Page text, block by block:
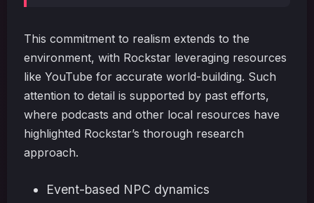
This commitment to realism extends to the
environment, with Rockstar leveraging resources
like YouTube for accurate world-building. Such
attention to detail is supported by past efforts,
where podcasts and other local resources have
highlighted Rockstar’s thorough research
approach.
Event-based NPC dynamics